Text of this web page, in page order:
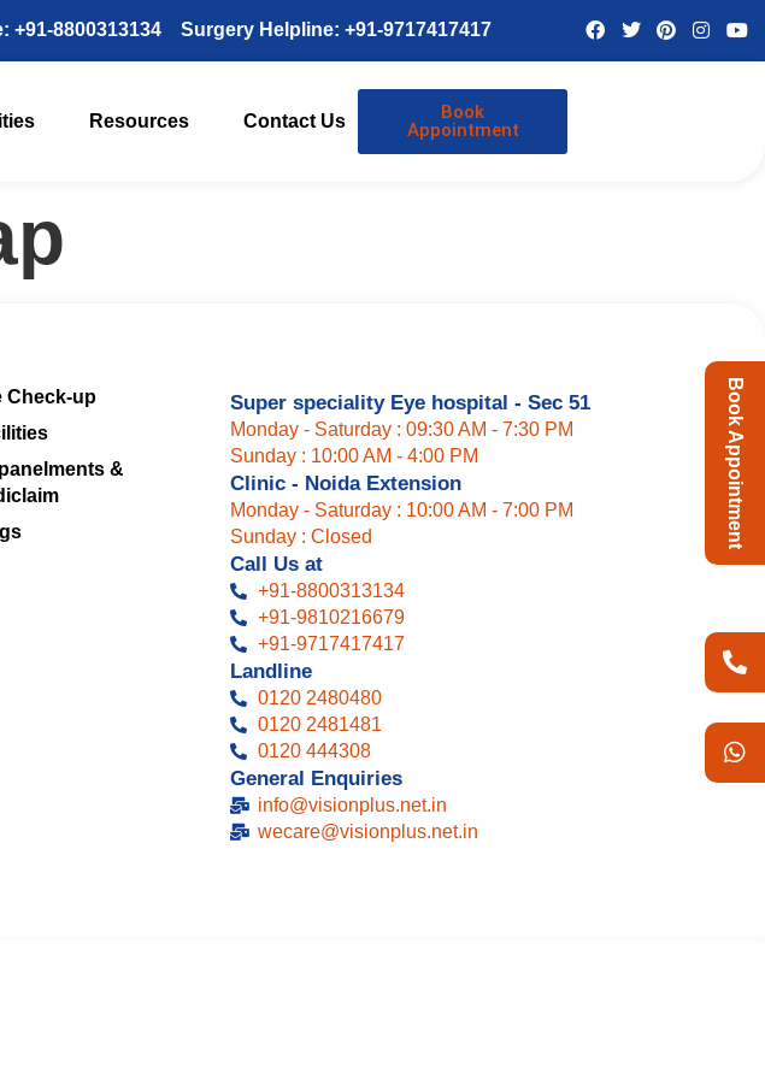
+91-8800313134 Surgery Helpline: +91-9717417417
Resources Contact Us
Book
Appointment
Check-up
&
Book Appointment
Super speciality Eye hospital - Sec 51
Monday - Saturday : 09:30 AM - 7:30 PM
Sunday : 10:00 AM - 4:00 PM
Clinic - Noida Extension
Monday - Saturday : 10:00 AM - 7:00 PM
Sunday : Closed
Call Us at
+91-8800313134
+91-9810216679
+91-9717417417
Landline
0120 2480480
0120 2481481
0120 444308 ​
General Enquiries
info@visionplus.net.in
wecare@visionplus.net.in​